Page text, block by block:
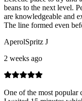
beans to the next level.
are knowledgeable and
The line formed even
AperolSpritz J
2 weeks ago
One of the most popular